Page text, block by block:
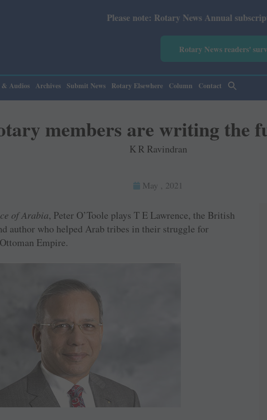
Please note: Rotary News Annual subscription revised
Rotary News readers'
& Audios Archives Submit News Rotary Elsewhere Column Contact
members are writing the
K R Ravindran
May , 2021
of Arabia, Peter O’Toole plays T E Lawrence, the British
author who helped Arab tribes in their struggle for
Empire.